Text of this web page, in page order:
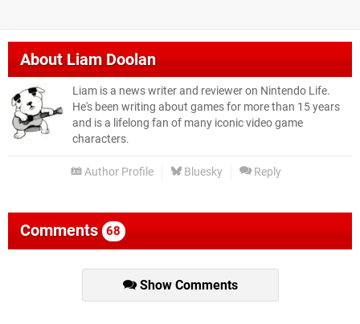
AboutLiam Doolan
Liam is a news writer and reviewer on Nintendo Life.
He's been writing about games for more than 15 years
and is a lifelong fan of many iconic video game
characters.
Author Profile Bluesky Reply
Comments 68
Show Comments